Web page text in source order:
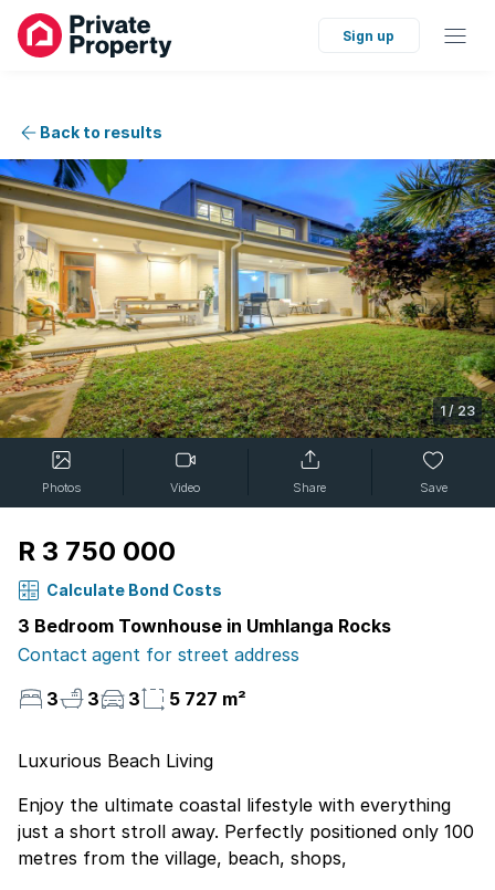
Sign up
Back to results
1/23
Photos Video Share Save
R 3 750 000
Calculate Bond Costs
3 Bedroom Townhouse in Umhlanga Rocks
Contact agent for street address
3
3 3 5 727 m²
Luxurious Beach Living
Enjoy the ultimate coastal lifestyle with everything
just a short stroll away. Perfectly positioned only 100
metres from the village, beach, shops,